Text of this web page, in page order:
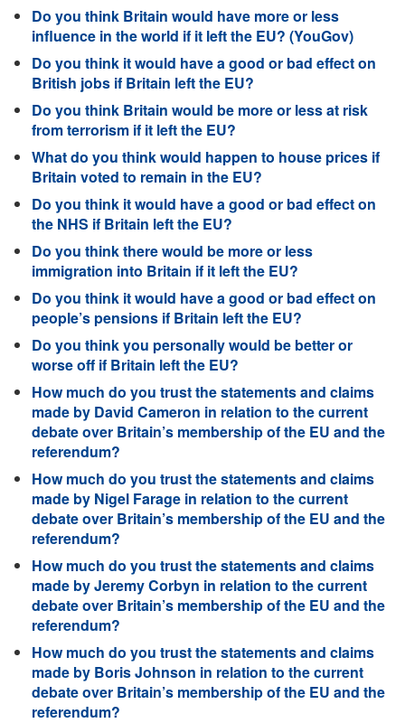
Do you think Britain would have more or less
influence in the world if it left the EU? (YouGov)
Do you think it would have a good or bad effect on
British jobs if Britain left the EU?
Do you think Britain would be more or less at risk
from terrorism if it left the EU?
What do you think would happen to house prices if
Britain voted to remain in the EU?
Do you think it would have a good or bad effect on
the NHS if Britain left the EU?
Do you think there would be more or less
immigration into Britain if it left the EU?
Do you think it would have a good or bad effect on
people’s pensions if Britain left the EU?
Do you think you personally would be better or
worse off if Britain left the EU?
How much do you trust the statements and claims
made by David Cameron in relation to the current
debate over Britain’s membership of the EU and the
referendum?
How much do you trust the statements and claims
made by Nigel Farage in relation to the current
debate over Britain’s membership of the EU and the
referendum?
How much do you trust the statements and claims
made by Jeremy Corbyn in relation to the current
debate over Britain’s membership of the EU and the
referendum?
How much do you trust the statements and claims
made by Boris Johnson in relation to the current
debate over Britain’s membership of the EU and the
referendum?